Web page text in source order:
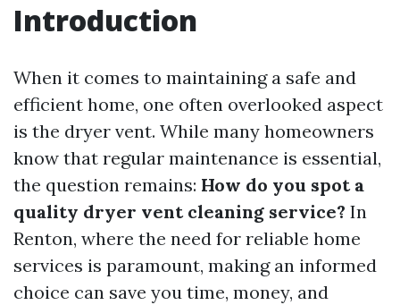
Introduction
When it comes to maintaining a safe and
efficient home, one often overlooked aspect
is the dryer vent. While many homeowners
know that regular maintenance is essential,
the question remains: How do you spot a
quality dryer vent cleaning service? In
Renton, where the need for reliable home
services is paramount, making an informed
choice can save you time, money, and